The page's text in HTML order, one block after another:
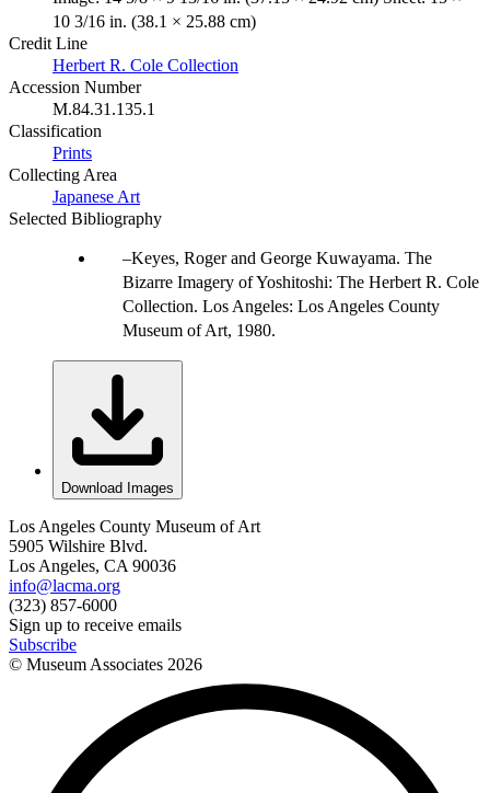
10 3/16 in. (38.1 × 25.88 cm)
Credit Line
Herbert R. Cole Collection
Accession Number
M.84.31.135.1
Classification
Prints
Collecting Area
Japanese Art
Selected Bibliography
Keyes, Roger and George Kuwayama. The
Bizarre Imagery of Yoshitoshi: The Herbert R. Cole
Collection. Los Angeles: Los Angeles County
Museum of Art, 1980.
Download Images
Los Angeles County Museum of Art
5905 Wilshire Blvd.
Los Angeles, CA 90036
info@lacma.org
(323) 857-6000
Sign up to receive emails
Subscribe
© Museum Associates 2026